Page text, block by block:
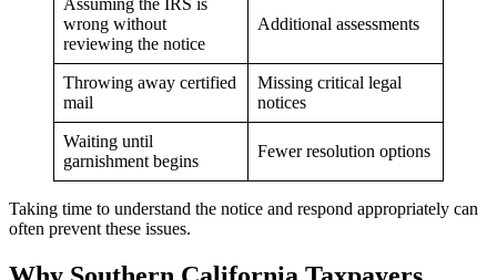
Assuming the IRS is
wrong without
reviewing the notice
Additional assessments
Throwing away certified
mail
Missing critical legal
notices
Waiting until
garnishment begins
Fewer resolution options
Taking time to understand the notice and respond appropriately can
often prevent these issues.